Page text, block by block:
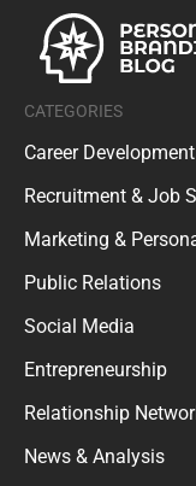
CATEGORIES
Career Development
Recruitment & Job
Marketing &
Public Relations
Social Media
Entrepreneurship
Relationship
News & Analysis